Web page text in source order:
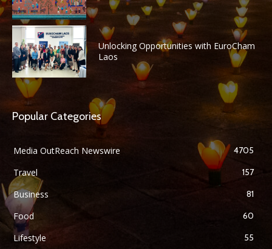
Unlocking Opportunities with EuroCham
Laos
Popular Categories
Media OutReach Newswire 4705
Travel 157
Business 81
Food 60
Lifestyle 55